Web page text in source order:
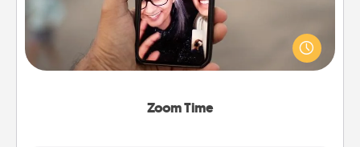
Zoom Time
No matter how busy you both are, set random
weekly calendar appointments to drop everything
and spend 10 minutes together—in person, via